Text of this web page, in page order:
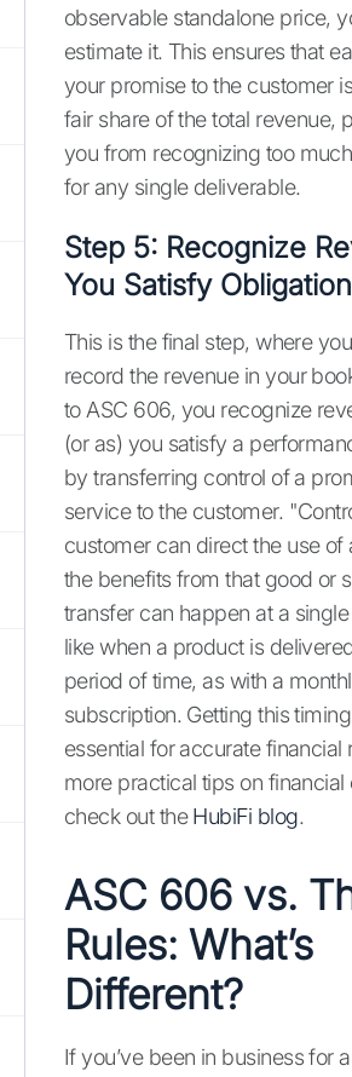
observable standalone price,
estimate it. This ensures that
your promise to the customer
fair share of the total revenue,
you from recognizing too
for any single deliverable.
Step 5: Recognize
You Satisfy
This is the final step, where
record the revenue in your
to ASC 606, you recognize
(or as) you satisfy a
by transferring control of a
service to the customer.
customer can direct the use of
the benefits from that good or
transfer can happen at a
like when a product is
period of time, as with a
subscription. Getting this
essential for accurate financial
more practical tips on financial
check out theHubiFi blog.
ASC 606 vs.
Rules: What’s
Different?
If you’ve been in business for